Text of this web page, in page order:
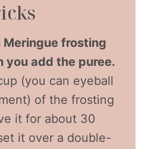
Meringue frosting
you add the puree.
(you can eyeball
of the frosting
it for about 30
it over a double-